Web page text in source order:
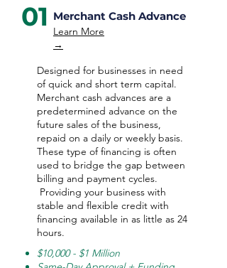
01 Merchant Cash Advance
Learn More
→
Designed for businesses in need
of quick and short term capital.
Merchant cash advances are a
predetermined advance on the
future sales of the business,
repaid on a daily or weekly basis.
These type of financing is often
used to bridge the gap between
billing and payment cycles.
Providing your business with
stable and flexible credit with
financing available in as little as 24
hours.
$10,000 - $1 Million